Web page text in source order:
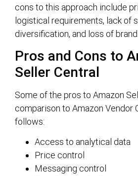
cons to this approach include
logistical requirements, lack of
diversification, and loss of
Pros and Cons to
Seller Central
Some of the pros to Amazon
comparison to Amazon Vendor
follows:
Access to analytical data
Price control
Messaging control